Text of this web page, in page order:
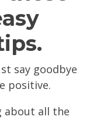
say goodbye
positive.
about all the